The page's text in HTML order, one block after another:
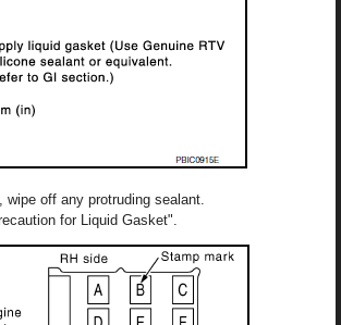
wipe off any protruding sealant.
for Liquid Gasket".